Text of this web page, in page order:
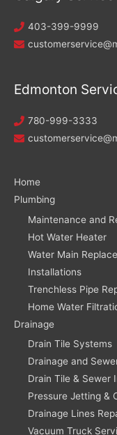
403-399-9999
Edmonton
780-999-3333
Home
Plumbing
Maintenance and
Hot Water Heater
Water Main
Installations
Trenchless Pipe
Home Water
Drainage
Drain Tile Systems
Drainage and
Drain Tile & Sewer
Pressure Jetting &
Drainage Lines
Vacuum Truck